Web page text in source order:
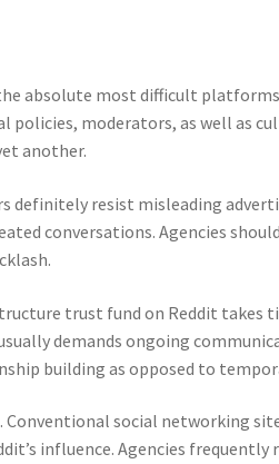
absolute most difficult
policies, moderators, as well as
another.
definitely resist misleading
conversations. Agencies
trust fund on Reddit takes
demands ongoing
building as opposed to
Conventional social networking
influence. Agencies